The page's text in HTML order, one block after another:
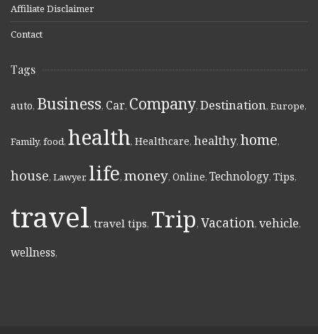
Affiliate Disclaimer
Contact
Tags
auto, Business, Car, Company, Destination, Europe,
Family, food, health, Healthcare, healthy, home,
house, Lawyer, life, money, Online, Technology, Tips,
travel, travel tips, Trip, Vacation, vehicle,
wellness,